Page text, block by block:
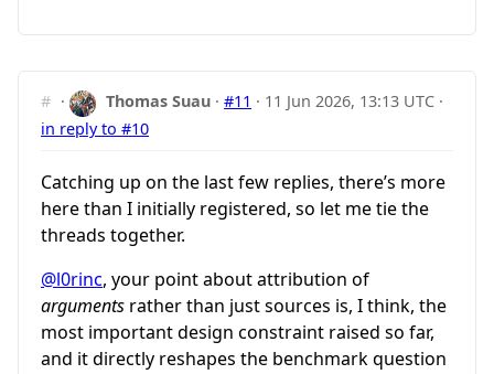
# · Thomas Suau ·#11 · 11 Jun 2026, 13:13 UTC ·
in reply to #10
Catching up on the last few replies, there’s more
here than I initially registered, so let me tie the
threads together.
@l0rinc, your point about attribution of
arguments rather than just sources is, I think, the
most important design constraint raised so far,
and it directly reshapes the benchmark question